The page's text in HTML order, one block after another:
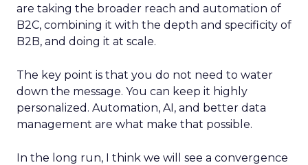
are taking the broader reach and automation of
B2C, combining it with the depth and specificity of
B2B, and doing it at scale.
The key point is that you do not need to water
down the message. You can keep it highly
personalized. Automation, AI, and better data
management are what make that possible.
In the long run, I think we will see a convergence